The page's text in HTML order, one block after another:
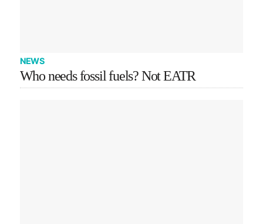
NEWS
Who needs fossil fuels? Not EATR